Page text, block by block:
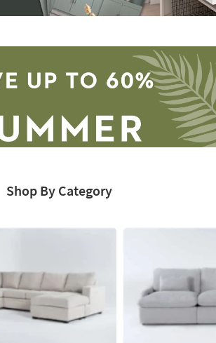
Shop By Category